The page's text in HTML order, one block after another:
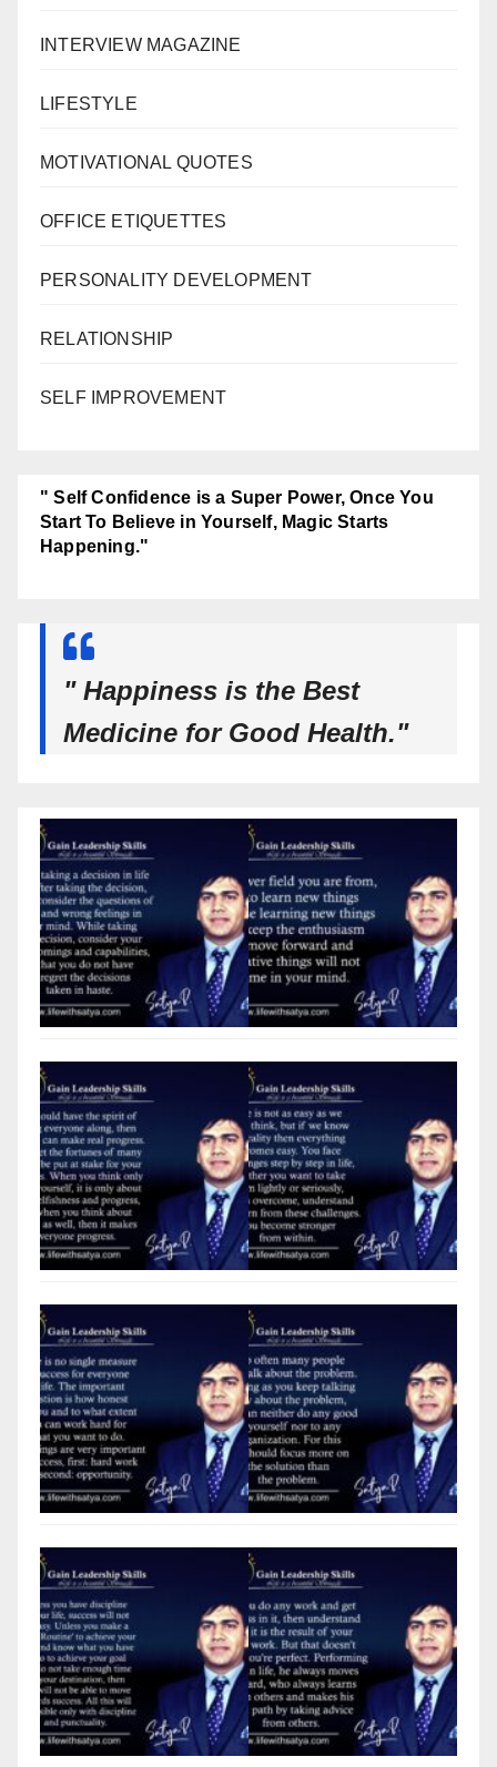
INTERVIEW MAGAZINE
LIFESTYLE
MOTIVATIONAL QUOTES
OFFICE ETIQUETTES
PERSONALITY DEVELOPMENT
RELATIONSHIP
SELF IMPROVEMENT
" Self Confidence is a Super Power, Once You
Start To Believe in Yourself, Magic Starts
Happening."
" Happiness is the Best
Medicine for Good Health."